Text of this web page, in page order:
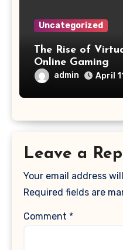
Uncategorized
The Rise of
Online Gaming
admin April
Leave a
Your email address
Required fields are
Comment *